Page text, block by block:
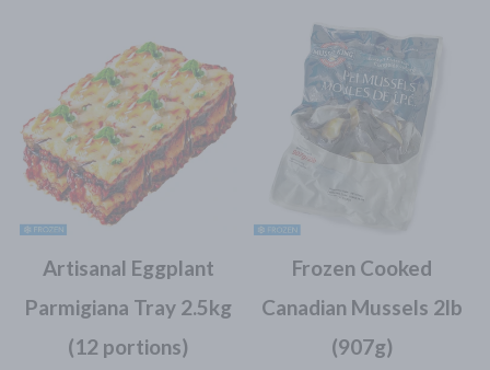
Artisanal Eggplant
Parmigiana Tray 2.5kg
(12 portions)
Frozen Cooked
Canadian Mussels 2lb
(907g)